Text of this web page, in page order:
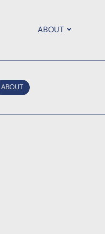
ABOUT
ABOUT